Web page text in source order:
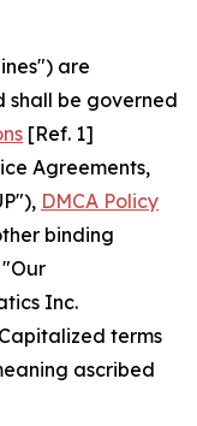
are
shall be governed
[Ref. 1]
Agreements,
DMCA Policy
binding
Inc.
terms
ascribed